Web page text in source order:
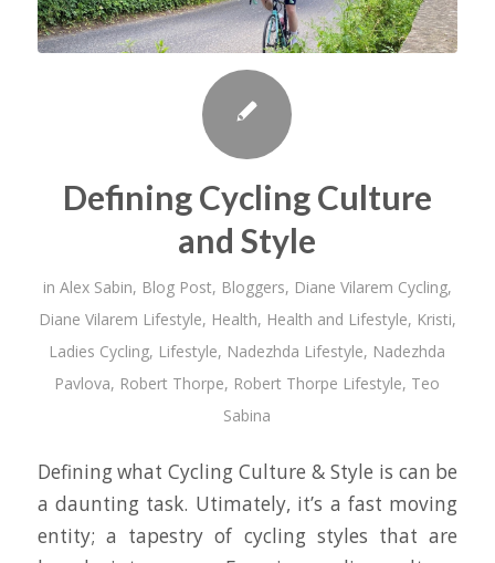
Defining Cycling Culture
and Style
in Alex Sabin, Blog Post, Bloggers, Diane Vilarem Cycling,
Diane Vilarem Lifestyle, Health, Health and Lifestyle, Kristi,
Ladies Cycling, Lifestyle, Nadezhda Lifestyle, Nadezhda
Pavlova, Robert Thorpe, Robert Thorpe Lifestyle, Teo
Sabina
Defining what Cycling Culture & Style is can be
a daunting task. Utimately, it’s a fast moving
entity; a tapestry of cycling styles that are